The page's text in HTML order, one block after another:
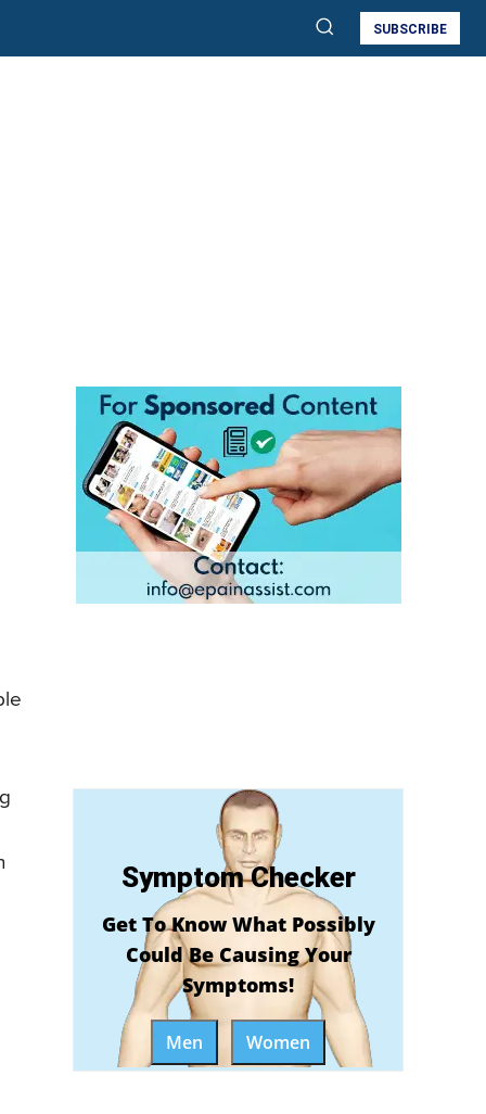
SUBSCRIBE
Symptom Checker
Get To Know What Possibly
Could Be Causing Your
Symptoms!
Men Women